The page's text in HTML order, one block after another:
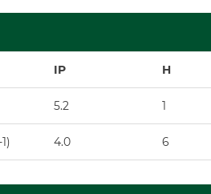
IP H
5.2 1
4.0 6